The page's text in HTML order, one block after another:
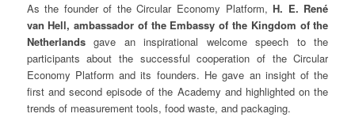
As the founder of the Circular Economy Platform, H. E. René
van Hell, ambassador of the Embassy of the Kingdom of the
Netherlandsgave an inspirational welcome speech to the
participants about the successful cooperation of the Circular
Economy Platform and its founders. He gave an insight of the
first and second episode of the Academy and highlighted on the
trends of measurement tools, food waste, and packaging.